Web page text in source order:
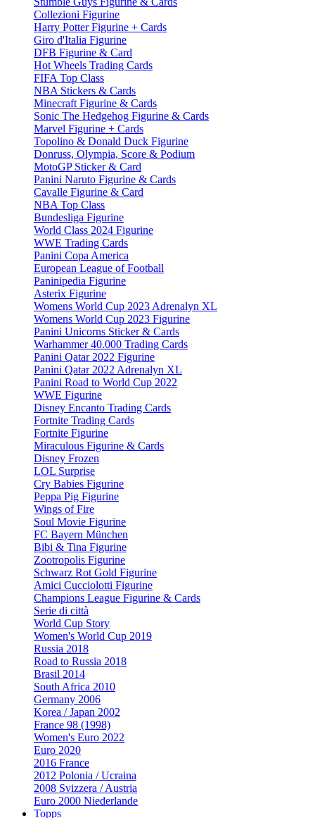
Collezioni Figurine
Harry Potter Figurine + Cards
Giro d'Italia Figurine
DFB Figurine & Card
Hot Wheels Trading Cards
FIFA Top Class
NBA Stickers & Cards
Minecraft Figurine & Cards
Sonic The Hedgehog Figurine & Cards
Marvel Figurine + Cards
Topolino & Donald Duck Figurine
Donruss, Olympia, Score & Podium
MotoGP Sticker & Card
Panini Naruto Figurine & Cards
Cavalle Figurine & Card
NBA Top Class
Bundesliga Figurine
World Class 2024 Figurine
WWE Trading Cards
Panini Copa America
European League of Football
Paninipedia Figurine
Asterix Figurine
Womens World Cup 2023 Adrenalyn XL
Womens World Cup 2023 Figurine
Panini Unicorns Sticker & Cards
Warhammer 40.000 Trading Cards
Panini Qatar 2022 Figurine
Panini Qatar 2022 Adrenalyn XL
Panini Road to World Cup 2022
WWE Figurine
Disney Encanto Trading Cards
Fortnite Trading Cards
Fortnite Figurine
Miraculous Figurine & Cards
Disney Frozen
LOL Surprise
Cry Babies Figurine
Peppa Pig Figurine
Wings of Fire
Soul Movie Figurine
FC Bayern München
Bibi & Tina Figurine
Zootropolis Figurine
Schwarz Rot Gold Figurine
Amici Cucciolotti Figurine
Champions League Figurine & Cards
Serie di città
World Cup Story
Women's World Cup 2019
Russia 2018
Road to Russia 2018
Brasil 2014
South Africa 2010
Germany 2006
Korea / Japan 2002
France 98 (1998)
Women's Euro 2022
Euro 2020
2016 France
2012 Polonia / Ucraina
2008 Svizzera / Austria
Euro 2000 Niederlande
Topps